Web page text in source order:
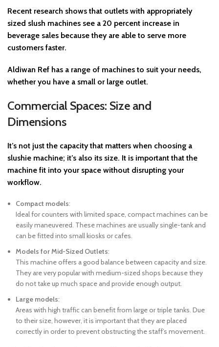
Recent research shows that outlets with appropriately
sized slush machines see a 20 percent increase in
beverage sales because they are able to serve more
customers faster.
Aldiwan Ref has a range of machines to suit your needs,
whether you have a small or large outlet.
Commercial Spaces: Size and
Dimensions
It’s not just the capacity that matters when choosing a
slushie machine; it’s also its size. It is important that the
machine fit into your space without disrupting your
workflow.
Compact models:
Ideal for counters with limited space, compact machines can be
easily maneuvered. These machines are usually single-tank and
can be fitted into small kiosks or cafes.
Models for Mid-Sized Outlets:
This machine offers a good balance between capacity and size.
They are very popular with medium-sized shops because they
do not take up much space and provide enough output.
Large models:
Areas with high traffic can benefit from large or triple tanks. Due
to their size, however, it is important that they are placed
correctly in order to prevent obstructing the staff’s movement.